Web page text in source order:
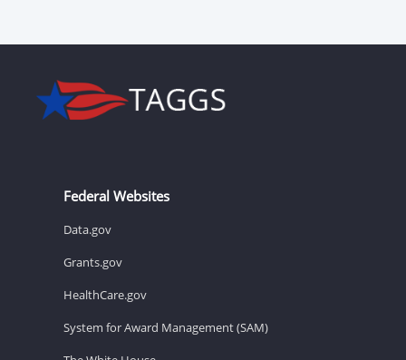
Federal Websites
Data.gov
Grants.gov
HealthCare.gov
System for Award Management (SAM)